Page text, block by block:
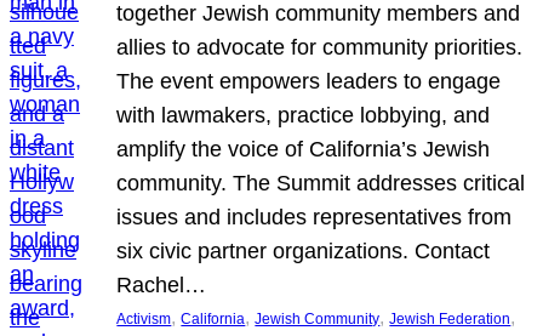
together Jewish community members and
allies to advocate for community priorities.
The event empowers leaders to engage
with lawmakers, practice lobbying, and
amplify the voice of California’s Jewish
community. The Summit addresses critical
issues and includes representatives from
six civic partner organizations. Contact
Rachel…
Activism, California, Jewish Community, Jewish Federation